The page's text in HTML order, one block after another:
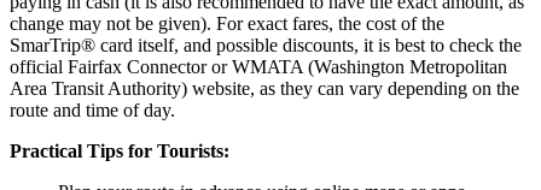
change may not be given). For exact fares, the cost of the
SmarTrip® card itself, and possible discounts, it is best to check the
official Fairfax Connector or WMATA (Washington Metropolitan
Area Transit Authority) website, as they can vary depending on the
route and time of day.
Practical Tips for Tourists: